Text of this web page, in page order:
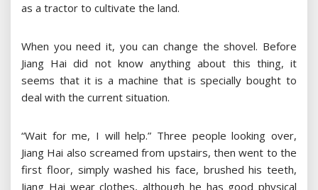
as a tractor to cultivate the land.
When you need it, you can change the shovel. Before
Jiang Hai did not know anything about this thing, it
seems that it is a machine that is specially bought to
deal with the current situation.
“Wait for me, I will help.” Three people looking over,
Jiang Hai also screamed from upstairs, then went to the
first floor, simply washed his face, brushed his teeth,
Jiang Hai wear clothes, although he has good physical